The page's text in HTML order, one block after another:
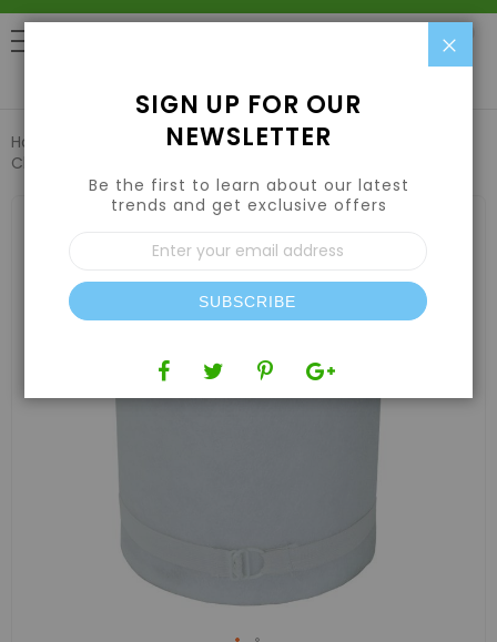
Home Air | Water | CO2
Air Filters & Odor Control
Charco Filters Plus Activated Carbon Filter 14" x 49"
images
SIGN UP FOR OUR
NEWSLETTER
Be the first to learn about our latest
trends and get exclusive offers
Sign
Up
for
Our
Newsletter:
SUBSCRIBE